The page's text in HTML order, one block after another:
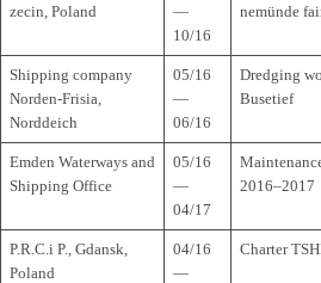
ze­cin, Poland
—
10/16
ne­münde
Ship­ping com­pany
Nor­den-Fri­sia,
Norddeich
05/16
—
06/16
Dred­ging
Busetief
Emden Water­ways and
Ship­ping Office
05/16
—
04/17
2016–2017
P.R.C.i P., Gdansk,
Poland
04/16
—
Char­ter